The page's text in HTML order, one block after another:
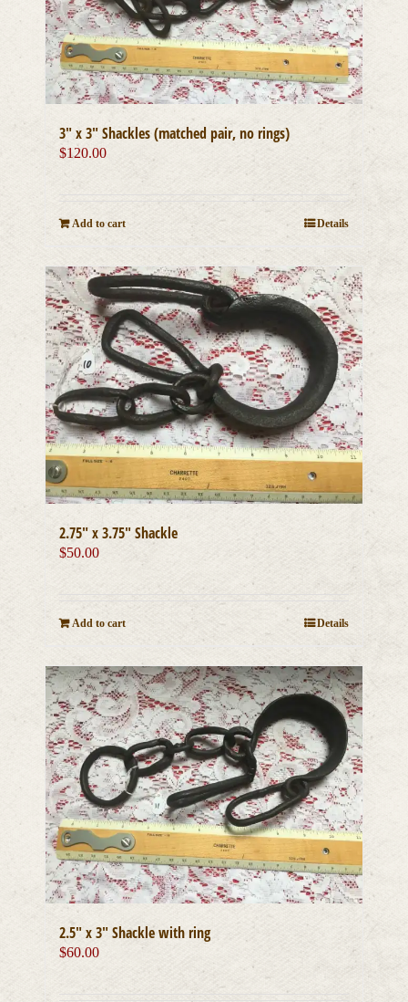
3″ x 3″ Shackles (matched pair, no rings)
$120.00
Add to cart Details
2.75″ x 3.75″ Shackle
$50.00
Add to cart Details
2.5″ x 3″ Shackle with ring
$60.00